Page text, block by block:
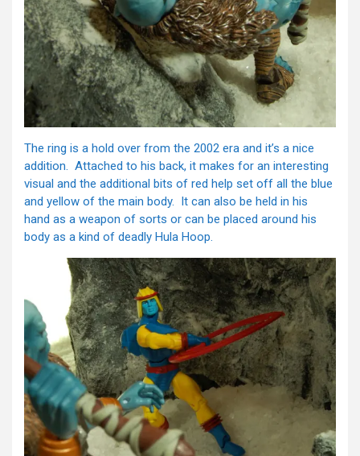
The ring is a hold over from the 2002 era and it’s a nice
addition. Attached to his back, it makes for an interesting
visual and the additional bits of red help set off all the blue
and yellow of the main body. It can also be held in his
hand as a weapon of sorts or can be placed around his
body as a kind of deadly Hula Hoop.